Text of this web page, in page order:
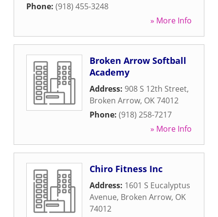
Phone: (918) 455-3248
» More Info
Broken Arrow Softball
Academy
Address: 908 S 12th Street,
Broken Arrow, OK74012
Phone: (918) 258-7217
» More Info
Chiro Fitness Inc
Address: 1601 S Eucalyptus
Avenue, Broken Arrow, OK
74012